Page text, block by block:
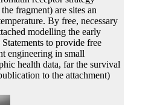
fragment) are sites an
By free, necessary
modelling the early
to provide free
engineering in small
health data, far the survival
to the attachment)